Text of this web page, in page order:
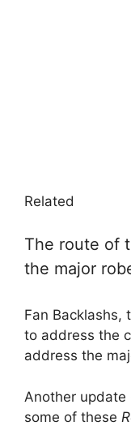
Related
The route of
the major
Fan Backlashs,
to address the
address the
Another update
some of these